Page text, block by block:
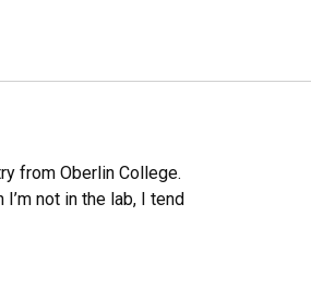
from Oberlin College.
not in the lab, I tend